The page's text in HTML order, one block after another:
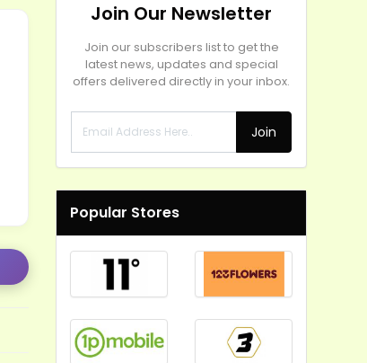
Join Our Newsletter
Join our subscribers list to get the
latest news, updates and special
offers delivered directly in your inbox.
Join
Popular Stores